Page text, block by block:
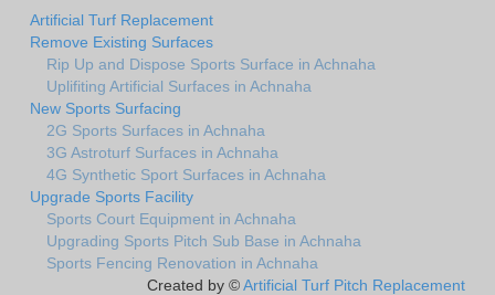
Artificial Turf Replacement
Remove Existing Surfaces
Rip Up and Dispose Sports Surface in Achnaha
Uplifiting Artificial Surfaces in Achnaha
New Sports Surfacing
2G Sports Surfaces in Achnaha
3G Astroturf Surfaces in Achnaha
4G Synthetic Sport Surfaces in Achnaha
Upgrade Sports Facility
Sports Court Equipment in Achnaha
Upgrading Sports Pitch Sub Base in Achnaha
Sports Fencing Renovation in Achnaha
Created by ©Artificial Turf Pitch Replacement